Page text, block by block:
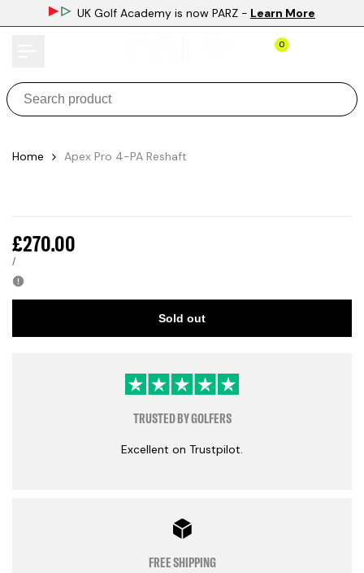
UK Golf Academy is now PARZ - Learn More
0
Home Apex Pro 4-PA Reshaft
Sale
price
£270.00
UNIT
/PER
Sold out
TRUSTED BY GOLFERS
Excellent on Trustpilot.
FREE SHIPPING
to